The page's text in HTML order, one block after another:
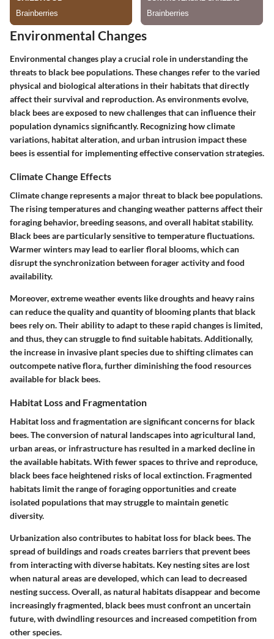
Environmental Changes
Environmental changes play a crucial role in understanding the
threats to black bee populations. These changes refer to the varied
physical and biological alterations in their habitats that directly
affect their survival and reproduction. As environments evolve,
black bees are exposed to new challenges that can influence their
population dynamics significantly. Recognizing how climate
variations, habitat alteration, and urban intrusion impact these
bees is essential for implementing effective conservation strategies.
Climate Change Effects
Climate change represents a major threat to black bee populations.
The rising temperatures and changing weather patterns affect their
foraging behavior, breeding seasons, and overall habitat stability.
Black bees are particularly sensitive to temperature fluctuations.
Warmer winters may lead to earlier floral blooms, which can
disrupt the synchronization between forager activity and food
availability.
Moreover, extreme weather events like droughts and heavy rains
can reduce the quality and quantity of blooming plants that black
bees rely on. Their ability to adapt to these rapid changes is limited,
and thus, they can struggle to find suitable habitats. Additionally,
the increase in invasive plant species due to shifting climates can
outcompete native flora, further diminishing the food resources
available for black bees.
Habitat Loss and Fragmentation
Habitat loss and fragmentation are significant concerns for black
bees. The conversion of natural landscapes into agricultural land,
urban areas, or infrastructure has resulted in a marked decline in
the available habitats. With fewer spaces to thrive and reproduce,
black bees face heightened risks of local extinction. Fragmented
habitats limit the range of foraging opportunities and create
isolated populations that may struggle to maintain genetic
diversity.
Urbanization also contributes to habitat loss for black bees. The
spread of buildings and roads creates barriers that prevent bees
from interacting with diverse habitats. Key nesting sites are lost
when natural areas are developed, which can lead to decreased
nesting success. Overall, as natural habitats disappear and become
increasingly fragmented, black bees must confront an uncertain
future, with dwindling resources and increased competition from
other species.